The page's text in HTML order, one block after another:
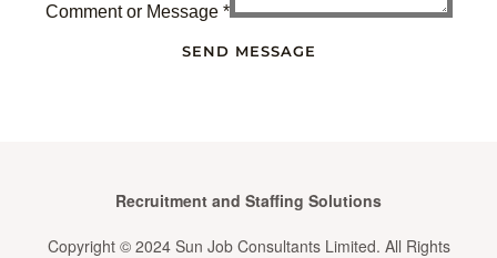
Comment or Message *
SEND MESSAGE
Recruitment and Staffing Solutions
Copyright © 2024 Sun Job Consultants Limited. All Rights